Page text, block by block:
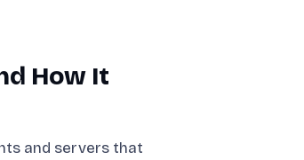
How It
and servers that